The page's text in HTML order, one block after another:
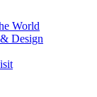
World
Design